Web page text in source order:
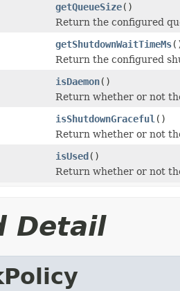
getQueueSize()
Return the configured
getShutdownWaitTimeMs
Return the configured
isDaemon()
Return whether or not
isShutdownGraceful ()
Return whether or not
isUsed()
Return whether or not
Detail